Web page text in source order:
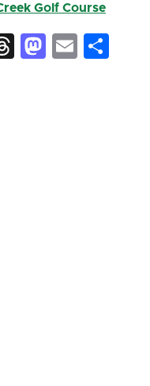
Golf Course
ThreadsEmail